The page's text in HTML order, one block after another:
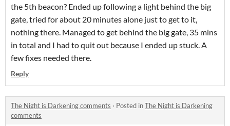
the 5th beacon? Ended up following a light behind the big
gate, tried for about 20 minutes alone just to get to it,
nothing there. Managed to get behind the big gate, 35 mins
in total and I had to quit out because I ended up stuck. A
few fixes needed there.
Reply
The Night is Darkening comments · Posted inThe Night is Darkening
comments